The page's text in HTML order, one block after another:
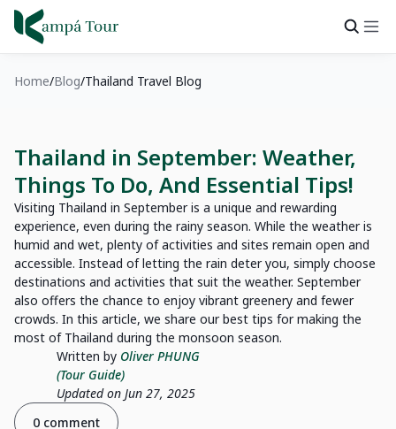
Home Blog Thailand Travel Blog
Thailand in September: Weather,
Things To Do, And Essential Tips!
Visiting Thailand in September is a unique and rewarding
experience, even during the rainy season. While the weather is
humid and wet, plenty of activities and sites remain open and
accessible. Instead of letting the rain deter you, simply choose
destinations and activities that suit the weather. September
also offers the chance to enjoy vibrant greenery and fewer
crowds. In this article, we share our best tips for making the
most of Thailand during the monsoon season.
Written by Oliver PHUNG
(Tour Guide)
Updated on Jun 27, 2025
0 comment